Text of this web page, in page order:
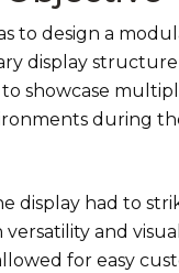
to design a
display
showcase
during
display had to
and
for easy